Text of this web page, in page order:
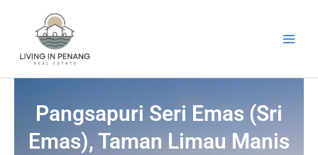
Pangsapuri Seri Emas (Sri
Emas), Taman Limau Manis